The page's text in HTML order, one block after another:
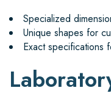
Specialized
Unique shapes for
Exact specifications